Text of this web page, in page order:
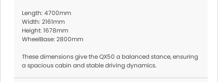
Length: 4700mm
Width: 2161mm
Height: 1678mm
WheelBase: 2800mm
These dimensions give the QX50 a balanced stance, ensuring
a spacious cabin and stable driving dynamics.